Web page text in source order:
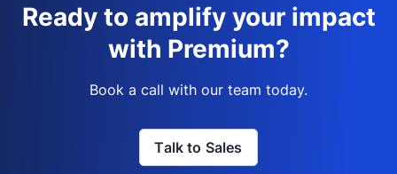
Ready to amplify your impact
with Premium?
Book a call with our team today.
Talk to Sales